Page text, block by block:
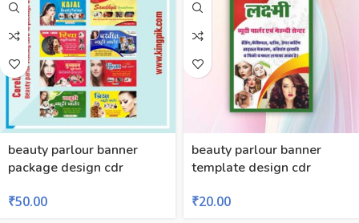
beauty parlour banner
package design cdr
₹50.00
beauty parlour banner
template design cdr
₹20.00